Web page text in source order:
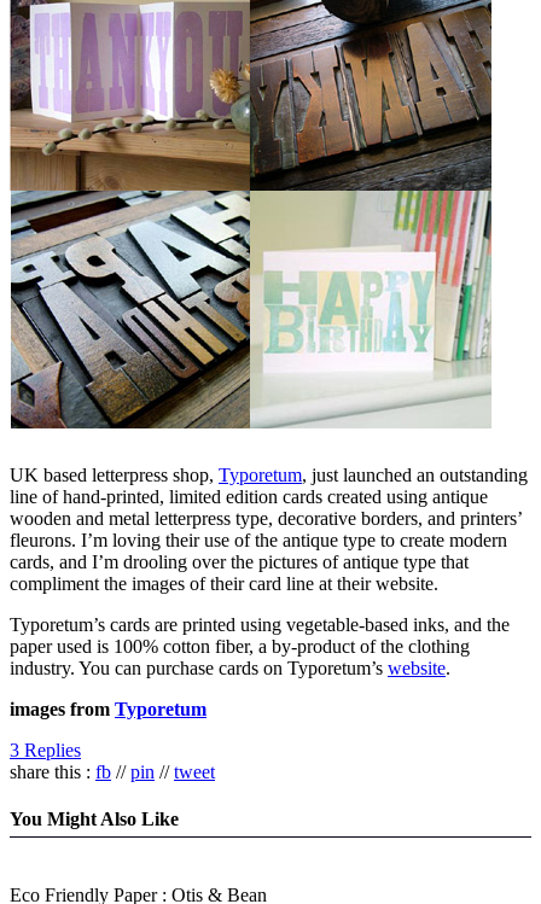
UK based letterpress shop, Typoretum, just launched an outstanding
line of hand-printed, limited edition cards created using antique
wooden and metal letterpress type, decorative borders, and printers’
fleurons. I’m loving their use of the antique type to create modern
cards, and I’m drooling over the pictures of antique type that
compliment the images of their card line at their website.
Typoretum’s cards are printed using vegetable-based inks, and the
paper used is 100% cotton fiber, a by-product of the clothing
industry. You can purchase cards on Typoretum’s website.
images from Typoretum
3 Replies
share this : fb //pin //tweet
You Might Also Like
Eco Friendly Paper : Otis & Bean